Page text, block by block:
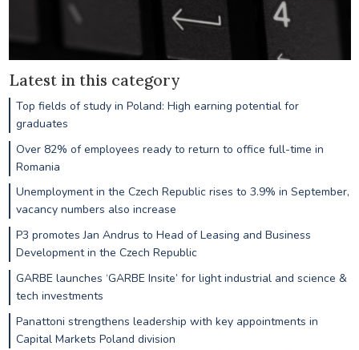
Latest in this category
Top fields of study in Poland: High earning potential for
graduates
Over 82% of employees ready to return to office full-time in
Romania
Unemployment in the Czech Republic rises to 3.9% in September,
vacancy numbers also increase
P3 promotes Jan Andrus to Head of Leasing and Business
Development in the Czech Republic
GARBE launches ‘GARBE Insite’ for light industrial and science &
tech investments
Panattoni strengthens leadership with key appointments in
Capital Markets Poland division